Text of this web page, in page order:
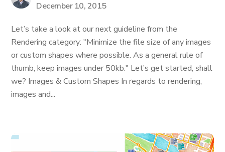
December 10, 2015
Let’s take a look at our next guideline from the
Rendering category: "Minimize the file size of any images
or custom shapes where possible. As a general rule of
thumb, keep images under 50kb." Let’s get started, shall
we? Images & Custom Shapes In regards to rendering,
images and...